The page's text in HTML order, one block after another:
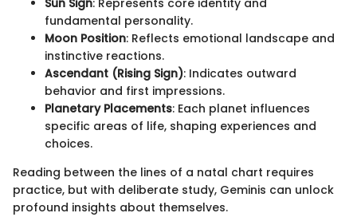
Sun Sign: Represents core identity and
fundamental personality.
Moon Position: Reflects emotional landscape and
instinctive reactions.
Ascendant (Rising Sign): Indicates outward
behavior and first impressions.
Planetary Placements: Each planet influences
specific areas of life, shaping experiences and
choices.
Reading between the lines of a natal chart requires
practice, but with deliberate study, Geminis can unlock
profound insights about themselves.